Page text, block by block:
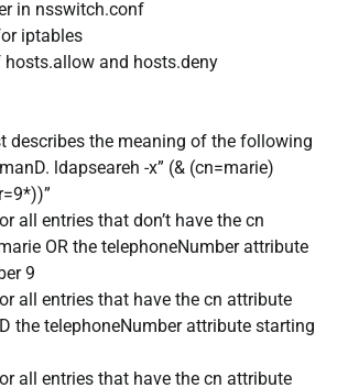
in nsswitch.conf
iptables
hosts.allow and hosts.deny
describes the meaning of the following
ldapseareh -x” (& (cn=marie)
all entries that don’t have the cn
OR the telephoneNumber attribute
9
all entries that have the cn attribute
the telephoneNumber attribute starting
all entries that have the cn attribute